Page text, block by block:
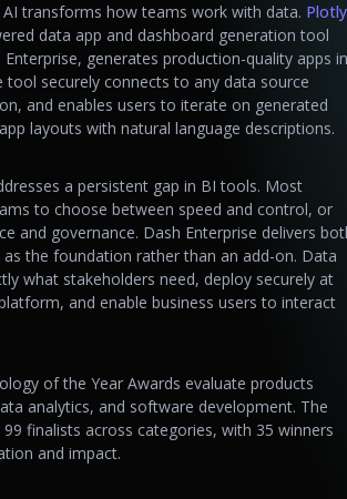
transforms how teams work with data. Plotly
data app and dashboard generation tool
generates production-quality apps in
tool securely connects to any data source
and enables users to iterate on generated
layouts with natural language descriptions.
a persistent gap in BI tools. Most
to choose between speed and control, or
and governance. Dash Enterprise delivers
the foundation rather than an add-on. Data
what stakeholders need, deploy securely at
and enable business users to interact
of the Year Awards evaluate products
analytics, and software development. The
finalists across categories, with 35 winners
and impact.